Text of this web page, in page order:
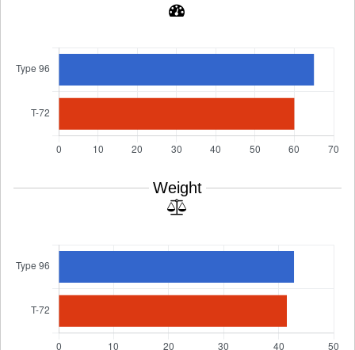
Weight